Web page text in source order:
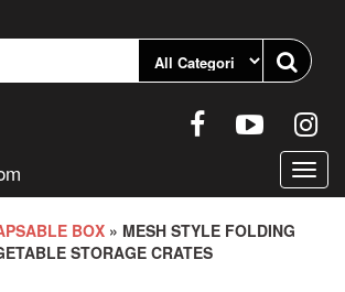
BOX » MESH STYLE FOLDING
STORAGE CRATES